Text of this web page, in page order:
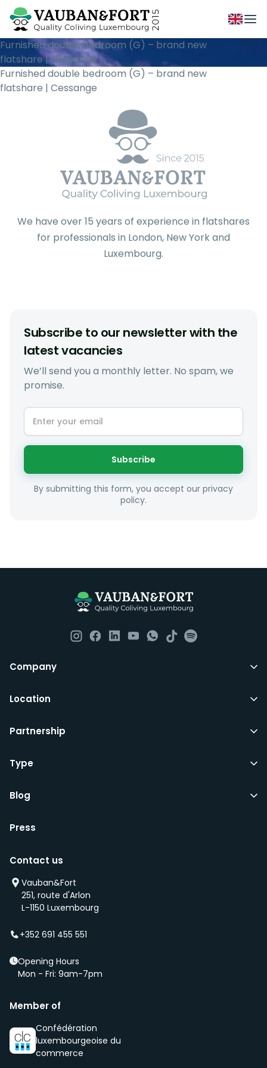
Furnished double bedroom (G) – brand new
flatshare | Cessange
Furnished double bedroom (G) – brand new
flatshare | Cessange
We have over 15 years of experience in flatshares
for professionals in London, New York and
Luxembourg.
Subscribe to our newsletter with the
latest vacancies
We’ll send you a monthly letter. No spam, we
promise.
Subscribe
By submitting this form, you accept our privacy
policy.
Company
Location
Partnership
Type
Blog
Press
Contact us
Vauban&Fort
251, route d'Arlon
L-1150 Luxembourg
+352 691 455 551
Opening Hours
Mon - Fri: 9am-7pm
Member of
Confédération
luxembourgeoise du
commerce